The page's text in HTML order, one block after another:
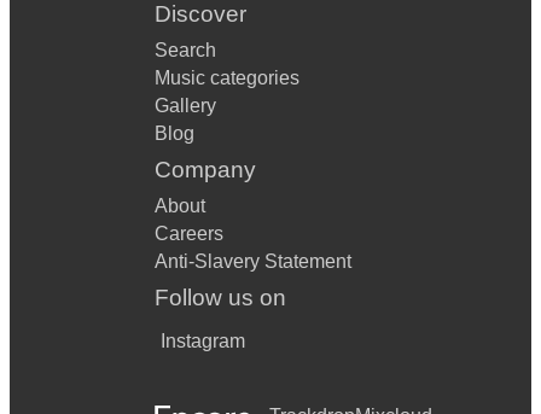
Discover
Search
Music categories
Gallery
Blog
Company
About
Careers
Anti-Slavery Statement
Follow us on
Instagram